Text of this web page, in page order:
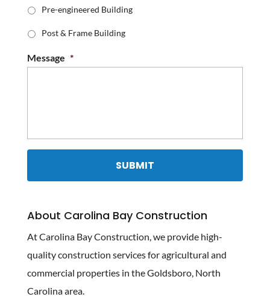
Pre-engineered Building
Post & Frame Building
Message *
About Carolina Bay Construction
At Carolina Bay Construction, we provide high-
quality construction services for agricultural and
commercial properties in the Goldsboro, North
Carolina area.